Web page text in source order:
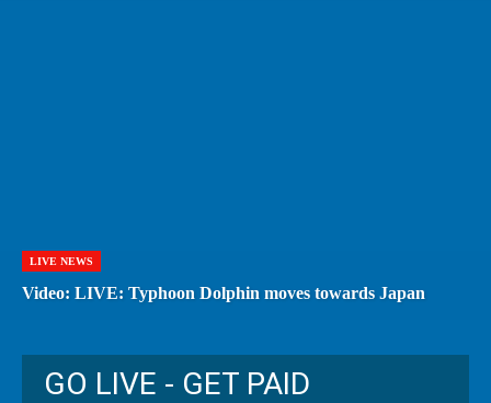
LIVE NEWS
Video: LIVE: Typhoon Dolphin moves towards Japan
GO LIVE - GET PAID